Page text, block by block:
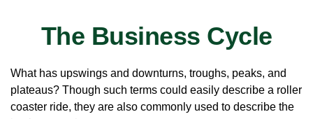
The Business Cycle
What has upswings and downturns, troughs, peaks, and
plateaus? Though such terms could easily describe a roller
coaster ride, they are also commonly used to describe the